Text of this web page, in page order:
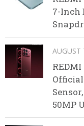
7-Inch
AUGUST
50MP